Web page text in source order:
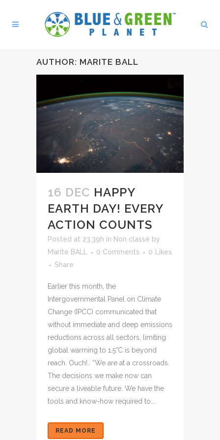
AUTHOR: MARITE BALL
16 DEC HAPPY
EARTH DAY! EVERY
ACTION COUNTS
Posted at 23:39h in Non classé by
Marite BALL
0 Comments 0
Likes
Share
Earlier this month, the
Intergovernmental Panel on Climate
Change (IPCC) communicated that
without immediate and deep emissions
reductions across all sectors, limiting
global warming to 1.5°C is beyond
reach. Ouch!.. “We are at a crossroads.
The decisions we make now can
secure a liveable future. We have the
tools and know-how required to...
READ MORE